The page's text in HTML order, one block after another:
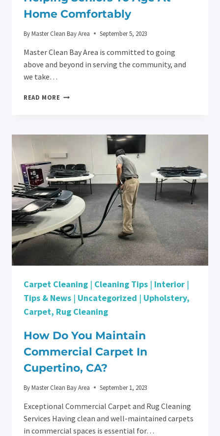
Home Comfortably
ByMaster Clean Bay Area September 5, 2023
Master Clean Bay Area is committed to going
above and beyond in serving the community, and
we take…
READ MORE HELPING
AT
COMFORTABLY
Carpet Cleaning | Cleaning Tips | Interior |
Tips & News | Uncategorized | Upholstery,
Carpet, Rug Cleaning
How Do You Maintain
Commercial Carpet In
Cupertino, CA?
ByMaster Clean Bay Area September 1, 2023
Exceptional Commercial Carpet and Rug Cleaning
Services Having clean and well-maintained carpets
in commercial spaces is essential for…